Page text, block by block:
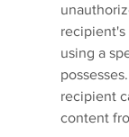
recipient's
using a
recipient
content